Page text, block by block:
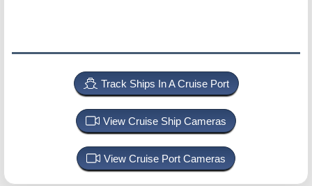
Track Ships In A Cruise Port
View Cruise Ship Cameras
View Cruise Port Cameras